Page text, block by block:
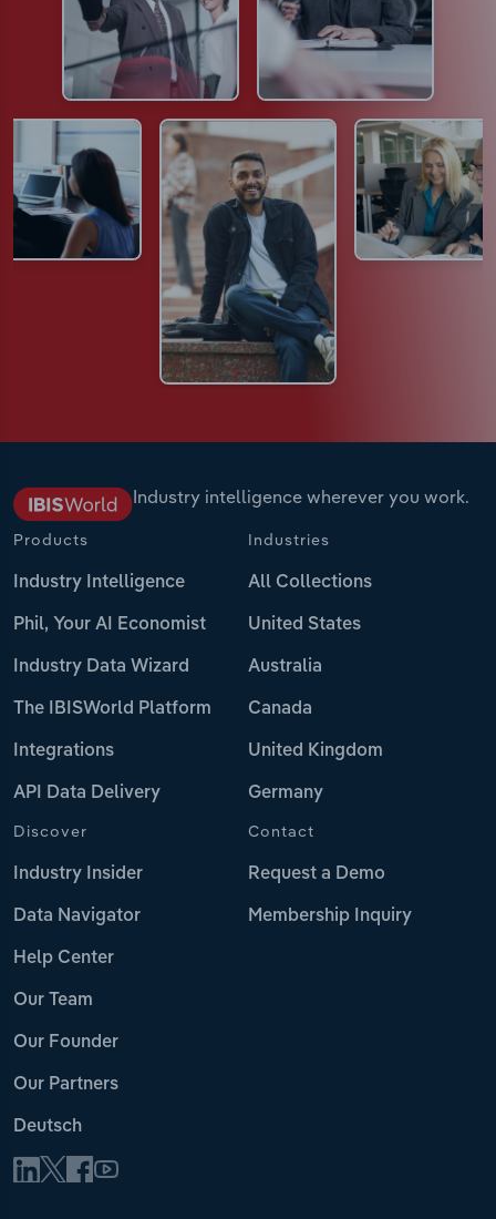
Industry intelligence wherever you work.
Products
Industry Intelligence
Phil, Your AI Economist
Industry Data Wizard
The IBISWorld Platform
Integrations
API Data Delivery
Industries
All Collections
United States
Australia
Canada
United Kingdom
Germany
Discover
Industry Insider
Data Navigator
Help Center
Our Team
Our Founder
Our Partners
Deutsch
Contact
Request a Demo
Membership Inquiry